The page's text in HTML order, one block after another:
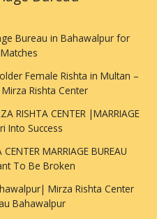
Bureau in Bahawalpur for
Female Rishta in Multan –
Rishta Center
RISHTA CENTER |MARRIAGE
Into Success
MARRIAGE BUREAU
To Be Broken
Mirza Rishta Center
Bahawalpur